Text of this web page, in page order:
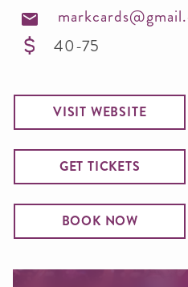
40-75
VISIT WEBSITE
GET TICKETS
BOOK NOW